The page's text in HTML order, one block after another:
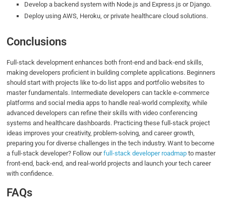
Develop a backend system with Node.js and Express.js or Django.
Deploy using AWS, Heroku, or private healthcare cloud solutions.
Conclusions
Full-stack development enhances both front-end and back-end skills,
making developers proficient in building complete applications. Beginners
should start with projects like to-do list apps and portfolio websites to
master fundamentals. Intermediate developers can tackle e-commerce
platforms and social media apps to handle real-world complexity, while
advanced developers can refine their skills with video conferencing
systems and healthcare dashboards. Practicing these full-stack project
ideas improves your creativity, problem-solving, and career growth,
preparing you for diverse challenges in the tech industry. Want to become
a full-stack developer? Follow ourfull-stack developer roadmap to master
front-end, back-end, and real-world projects and launch your tech career
with confidence.
FAQs